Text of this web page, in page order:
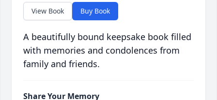
View Book Buy Book
A beautifully bound keepsake book filled
with memories and condolences from
family and friends.
Share Your Memory